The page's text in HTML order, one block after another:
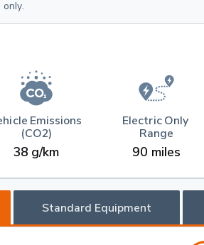
Emissions
(CO2)
38 g/km
Electric Only
Range
90 miles
Standard Equipment